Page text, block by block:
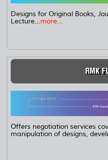
Designs for Original Books,
Lecture...more...
RMK
Offers negotiation services
manipulation of designs,